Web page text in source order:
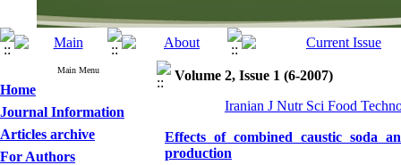
Main Menu
Home
Journal Information
Articles archive
For Authors
Volume 2, Issue 1 (6-2007)
Iranian J Nutr Sci Food
Effects of combined caustic soda
production